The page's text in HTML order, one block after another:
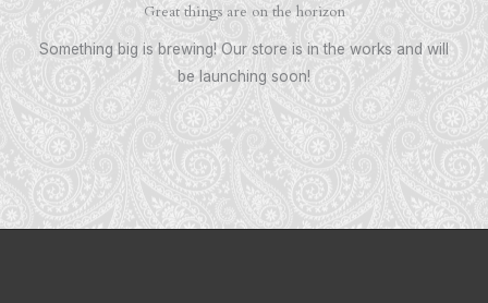
Great things are on the horizon
Something big is brewing! Our store is in the works and will
be launching soon!